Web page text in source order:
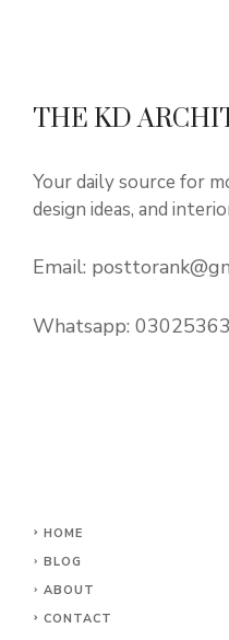
THE KD
Your daily source for
design ideas, and
Email:
Whatsapp:
HOME
BLOG
ABOUT
CONTACT